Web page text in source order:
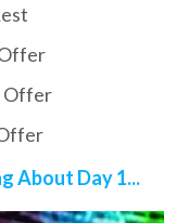
Offer
About Day 1...